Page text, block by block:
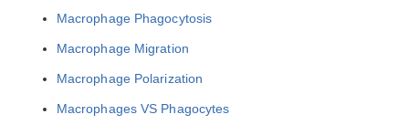
Macrophage Phagocytosis
Macrophage Migration
Macrophage Polarization
Macrophages VS Phagocytes